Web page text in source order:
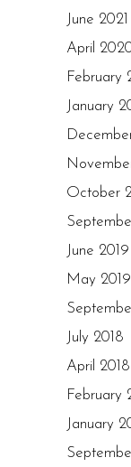
June 2021
April
February
January
October
June 2019
May 2019
July 2018
April 2018
February
January